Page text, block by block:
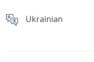
Ukrainian